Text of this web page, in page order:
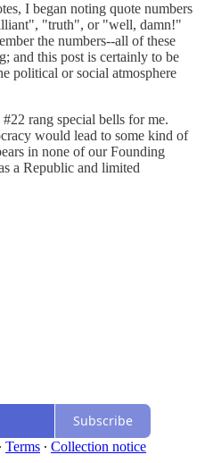
I began noting quote numbers
"truth", or "well, damn!"
the numbers--all of these
and this post is certainly to be
political or social atmosphere
rang special bells for me.
would lead to some kind of
in none of our Founding
a Republic and limited
Subscribe
∙ Terms ∙ Collection notice